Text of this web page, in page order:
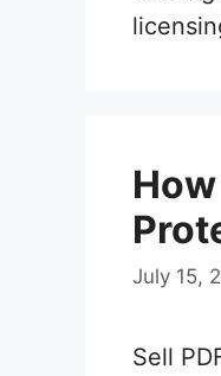
July 15,
Sell